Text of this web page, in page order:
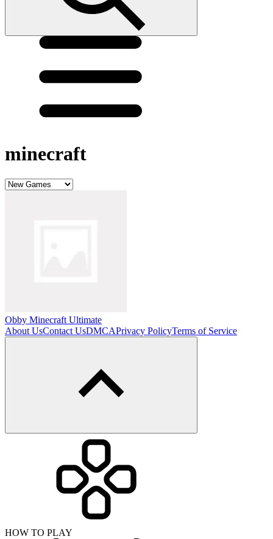
minecraft
Obby Minecraft Ultimate
About UsContact UsDMCAPrivacy PolicyTerms of Service
HOW TO PLAY